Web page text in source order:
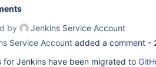
by
Jenkins Service Account
Service Account added a comment -
for Jenkins have been migrated to